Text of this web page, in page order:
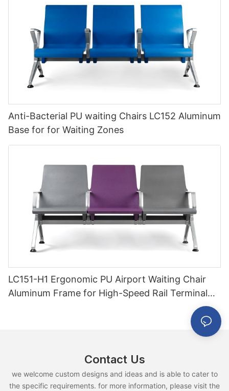
Anti-Bacterial PU waiting Chairs LC152 Aluminum
Base for for Waiting Zones
LC151-H1 Ergonomic PU Airport Waiting Chair
Aluminum Frame for High-Speed Rail Terminal
Contact Us
we welcome custom designs and ideas and is able to cater to
the specific requirements. for more information, please visit the